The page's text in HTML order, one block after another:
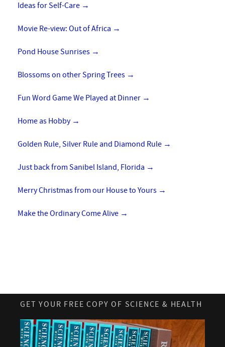
Ideas for Self-Care →
Movie Re-view: Out of Africa →
Pond House Sunrises →
Blossoms on other Spring Trees →
Fun Word Game We Played at Dinner →
Home as Hobby →
Golden Rule, Silver Rule and Diamond Rule →
Just back from Sanibel Island, Florida →
Merry Christmas from our House to Yours →
Make the Ordinary Come Alive →
GET YOUR FREE COPY OF SCIENCE & HEALTH